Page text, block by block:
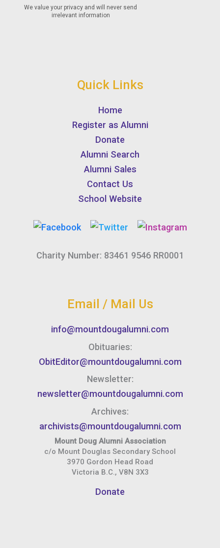
Quick Links
Home
Register as Alumni
Donate
Alumni Search
Alumni Sales
Contact Us
School Website
Charity Number: 83461 9546 RR0001
Email / Mail Us
info@mountdougalumni.com
Obituaries:
ObitEditor@mountdougalumni.com
Newsletter:
newsletter@mountdougalumni.com
Archives:
archivists@mountdougalumni.com
Mount Doug Alumni Association
c/o Mount Douglas Secondary School
3970 Gordon Head Road
Victoria B.C., V8N 3X3
Donate